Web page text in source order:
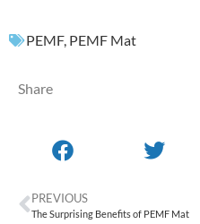
PEMF, PEMF Mat
Share
PREVIOUS
The Surprising Benefits of PEMF Mat